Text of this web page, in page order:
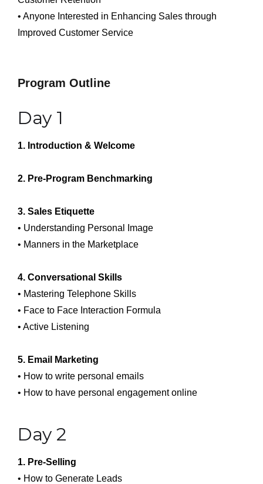
• Anyone Interested in Enhancing Sales through
Improved Customer Service
Program Outline
Day 1
1. Introduction & Welcome
2. Pre-Program Benchmarking
3. Sales Etiquette
• Understanding Personal Image
• Manners in the Marketplace
4. Conversational Skills
• Mastering Telephone Skills
• Face to Face Interaction Formula
• Active Listening
5. Email Marketing
• How to write personal emails
• How to have personal engagement online
Day 2
1. Pre-Selling
• How to Generate Leads